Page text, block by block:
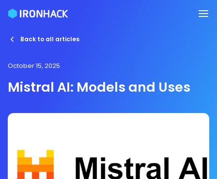
Back to all articles
October 15, 2025
Mistral AI: Models and Uses